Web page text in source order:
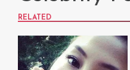
RELATED